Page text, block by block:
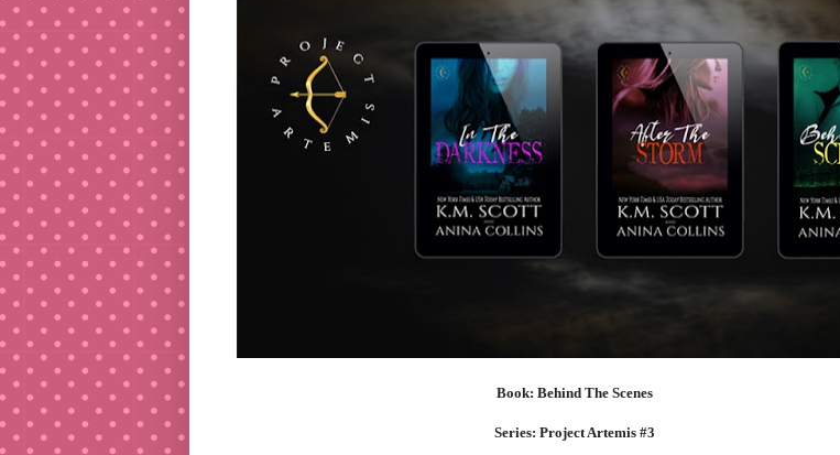
Book: Behind The Scenes
Series: Project Artemis #3